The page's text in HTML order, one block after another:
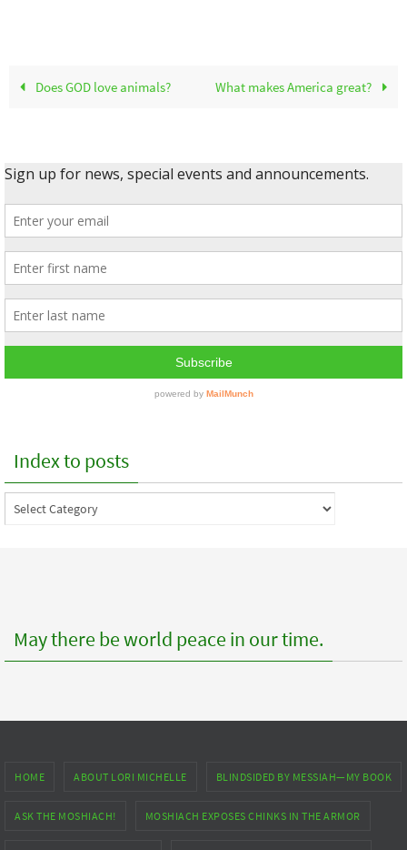
Does GOD love animals? What makes America great?
Index to posts
Index
to
May there be world peace in our time.
HOME ABOUT LORI MICHELLE BLINDSIDED BY MESSIAH—MY BOOK
ASK THE MOSHIACH! MOSHIACH EXPOSES CHINKS IN THE ARMOR